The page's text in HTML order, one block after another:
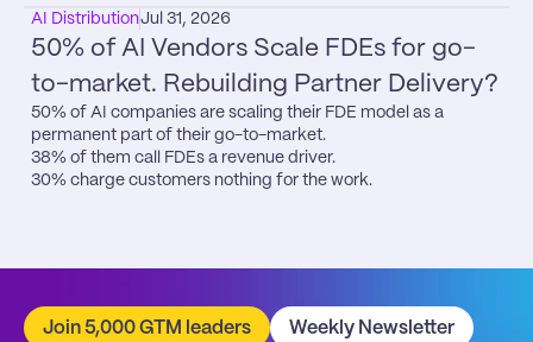
AI DistributionJul 31, 2026
50% of AI Vendors Scale FDEs for go-
to-market. Rebuilding Partner Delivery?
50% of AI companies are scaling their FDE model as a
permanent part of their go-to-market.
38% of them call FDEs a revenue driver.
30% charge customers nothing for the work.
Join 5,000 GTM leaders Weekly Newsletter